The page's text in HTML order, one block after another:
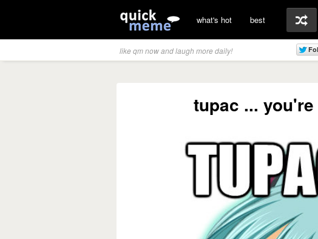
what's hot best
like qm now and laugh more daily!
tupac ...